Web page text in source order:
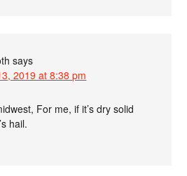
says
2019 at 8:38 pm
For me, if it’s dry solid
hail.